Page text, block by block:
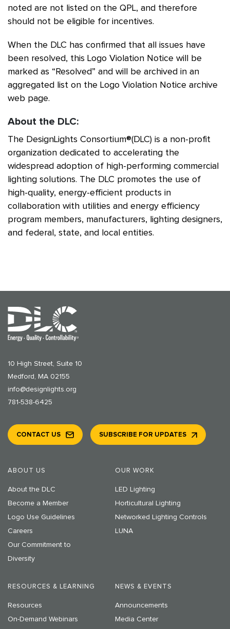
noted are not listed on the QPL, and therefore
should not be eligible for incentives.
When the DLC has confirmed that all issues have
been resolved, this Logo Violation Notice will be
marked as “Resolved” and will be archived in an
aggregated list on the Logo Violation Notice archive
web page.
About the DLC:
The DesignLights Consortium®(DLC) is a non-profit
organization dedicated to accelerating the
widespread adoption of high-performing commercial
lighting solutions. The DLC promotes the use of
high-quality, energy-efficient products in
collaboration with utilities and energy efficiency
program members, manufacturers, lighting designers,
and federal, state, and local entities.
10 High Street, Suite 10
Medford, MA 02155
info@designlights.org
781-538-6425
ABOUT US
About the DLC
Become a Member
Logo Use Guidelines
Careers
Our Commitment to
Diversity
OUR WORK
LED Lighting
Horticultural Lighting
Networked Lighting Controls
LUNA
RESOURCES & LEARNING
Resources
On-Demand Webinars
NEWS & EVENTS
Announcements
Media Center
CONTACT US SUBSCRIBE FOR UPDATES